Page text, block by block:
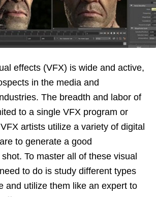
effects (VFX) is wide and active,
in the media and
The breadth and labor of
to a single VFX program or
artists utilize a variety of digital
to generate a good
To master all of these visual
to do is study different types
and utilize them like an expert to